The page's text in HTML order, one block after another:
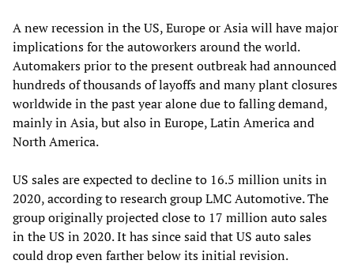
A new recession in the US, Europe or Asia will have major
implications for the autoworkers around the world.
Automakers prior to the present outbreak had announced
hundreds of thousands of layoffs and many plant closures
worldwide in the past year alone due to falling demand,
mainly in Asia, but also in Europe, Latin America and
North America.
US sales are expected to decline to 16.5 million units in
2020, according to research group LMC Automotive. The
group originally projected close to 17 million auto sales
in the US in 2020. It has since said that US auto sales
could drop even farther below its initial revision.